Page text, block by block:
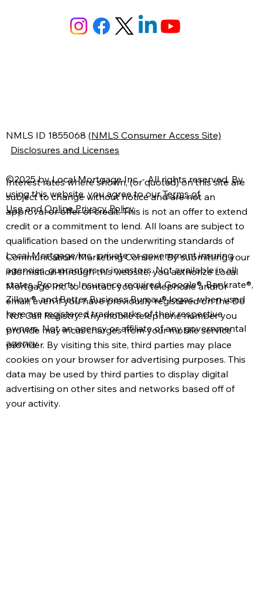
NMLS ID 1855068 (NMLS Consumer Access Site)
Disclosures and Licenses
©2025 by Local Mortgage Inc. - All rights reserved. By
using this website, you agree to ourTerms of
UseandOnline Privacy Policy.
Interest rates where shown, (or quoted) on this site are
subject to change without notice and are not an
approval or offer of credit. This is not an offer to extend
credit or a commitment to lend. All loans are subject to
qualification based on the underwriting standards of
Local Mortgage Inc., private or government insuring
agencies, guarantors or investors. Not available in all
states. Property Insurance required. Google®, Bankrate®,
Zillow®, and Better Business Bureau® logos, when used
here are registered trademarks of their respective
owners. Not an agency or affiliate of any governmental
agency.
Communication/Marketing Consent: By submitting your
information through this website, you authorize Local
Mortgage Inc. to contact you via telephone and/or
email, even if you have previously registered on the Do
Not Call Registry. Any mobile telephone number you
provide may incur charges from your mobile service
provider. By visiting this site, third parties may place
cookies on your browser for advertising purposes. This
data may be used by third parties to display digital
advertising on other sites and networks based off of
your activity.